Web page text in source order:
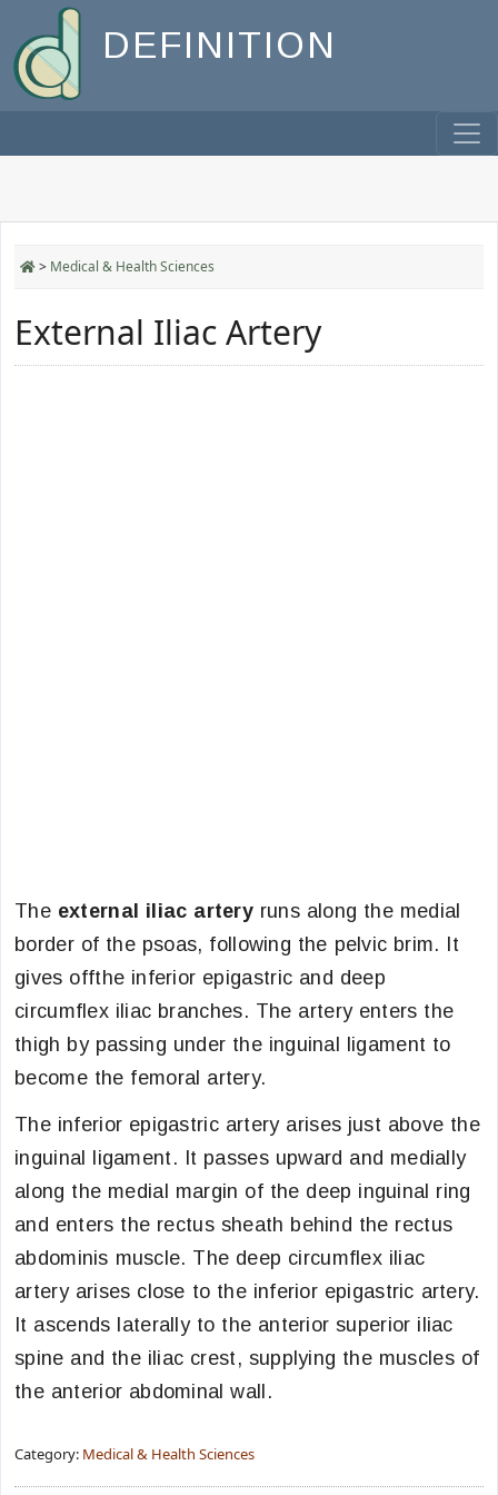
DEFINITION
> Medical & Health Sciences
External Iliac Artery
The external iliac artery runs along the medial
border of the psoas, following the pelvic brim. It
gives offthe inferior epigastric and deep
circumflex iliac branches. The artery enters the
thigh by passing under the inguinal ligament to
become the femoral artery.
The inferior epigastric artery arises just above the
inguinal ligament. It passes upward and medially
along the medial margin of the deep inguinal ring
and enters the rectus sheath behind the rectus
abdominis muscle. The deep circumflex iliac
artery arises close to the inferior epigastric artery.
It ascends laterally to the anterior superior iliac
spine and the iliac crest, supplying the muscles of
the anterior abdominal wall.
Category: Medical & Health Sciences